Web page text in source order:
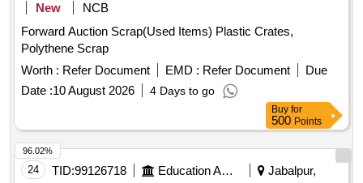
New
NCB
Forward Auction Scrap(Used Items) Plastic Crates,
Polythene Scrap
Worth : Refer Document EMD : Refer Document
Due
Date :10 August 2026 4 Days to go
Buy for
500 Points
24 TID:99126718 Education And Research Institute
Jabalpur,
96.02%